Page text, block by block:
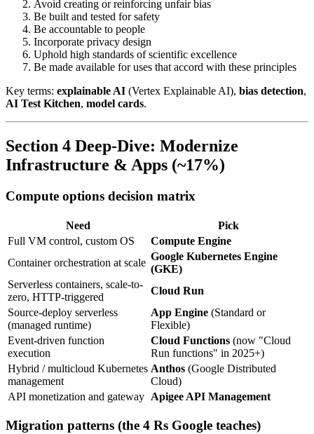
Avoid creating or reinforcing unfair bias
Be built and tested for safety
Be accountable to people
Incorporate privacy design
Uphold high standards of scientific excellence
Be made available for uses that accord with these principles
Key terms: explainable AI (Vertex Explainable AI), bias detection,
AI Test Kitchen, model cards.
Section 4 Deep-Dive: Modernize
Infrastructure & Apps (~17%)
Compute options decision matrix
Need
Pick
Full VM control, custom OS
Compute Engine
Container orchestration at scale
Google Kubernetes Engine
(GKE)
Serverless containers, scale-to-
zero, HTTP-triggered
Cloud Run
Source-deploy serverless
(managed runtime)
App Engine (Standard or
Flexible)
Event-driven function
execution
Cloud Functions (now "Cloud
Run functions" in 2025+)
Hybrid / multicloud Kubernetes
management
Anthos (Google Distributed
Cloud)
API monetization and gateway Apigee API Management
Migration patterns (the 4 Rs Google teaches)